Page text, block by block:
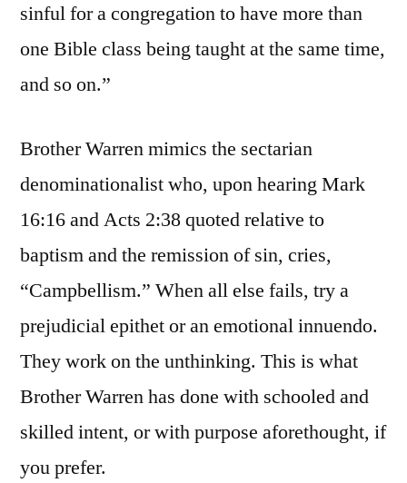
sinful for a congregation to have more than
one Bible class being taught at the same time,
and so on.”
Brother Warren mimics the sectarian
denominationalist who, upon hearing Mark
16:16 and Acts 2:38 quoted relative to
baptism and the remission of sin, cries,
“Campbellism.” When all else fails, try a
prejudicial epithet or an emotional innuendo.
They work on the unthinking. This is what
Brother Warren has done with schooled and
skilled intent, or with purpose aforethought, if
you prefer.